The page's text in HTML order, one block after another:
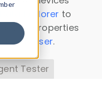
Data Explorer to
properties
Parser.
Tester